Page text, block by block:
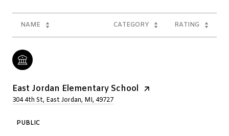
NAME CATEGORY RATING
East Jordan Elementary School
304 4th St, East Jordan, MI, 49727
PUBLIC